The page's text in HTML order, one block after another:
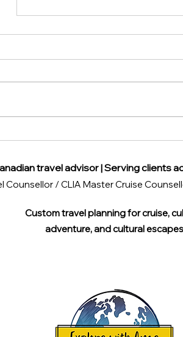
World
travel advisor | Serving clients
Counsellor / CLIA Master Cruise
Custom travel planning for cruise,
adventure, and cultural escapes